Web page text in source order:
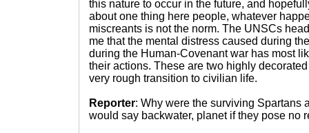
this nature to occur in the future, and
about one thing here people, whatever
miscreants is not the norm. The UNSCs
me that the mental distress caused during
during the Human-Covenant war has most
their actions. These are two highly
very rough transition to civilian life.
Reporter: Why were the surviving Spartans
would say backwater, planet if they pose no